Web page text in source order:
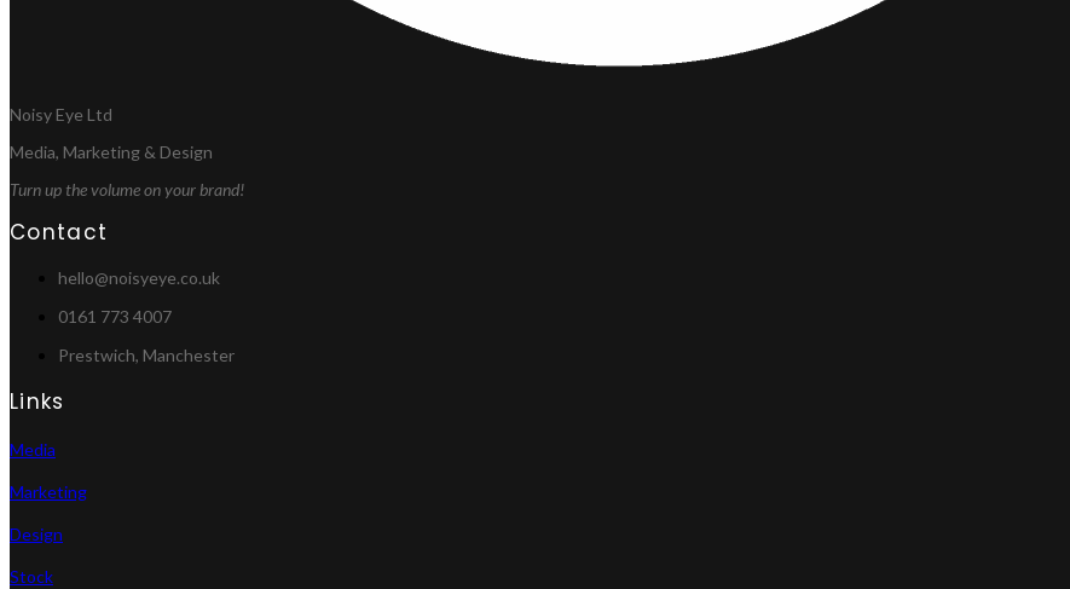
Noisy Eye Ltd
Media, Marketing & Design
Turn up the volume on your brand!
Contact
hello@noisyeye.co.uk
0161 773 4007
Prestwich, Manchester
Links
Media
Marketing
Design
Stock